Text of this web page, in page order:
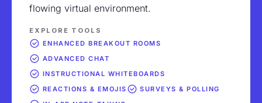
flowing virtual environment.
EXPLORE TOOLS
ENHANCED BREAKOUT ROOMS
ADVANCED CHAT
INSTRUCTIONAL WHITEBOARDS
REACTIONS & EMOJIS
SURVEYS & POLLING